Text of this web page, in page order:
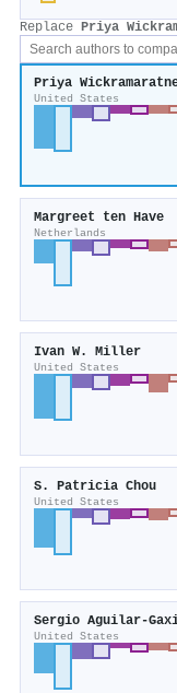
Replace Priya
Priya
United States
Margreet ten Have
Netherlands
Ivan W. Miller
United States
S. Patricia Chou
United States
Sergio
United States